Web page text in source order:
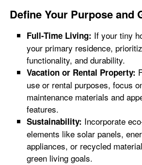
Define Your Purpose and
Full-Time Living: If your tiny
your primary residence,
functionality, and durability.
Vacation or Rental Property:
use or rental purposes, focus
maintenance materials and
features.
Sustainability: Incorporate
elements like solar panels,
appliances, or recycled
green living goals.